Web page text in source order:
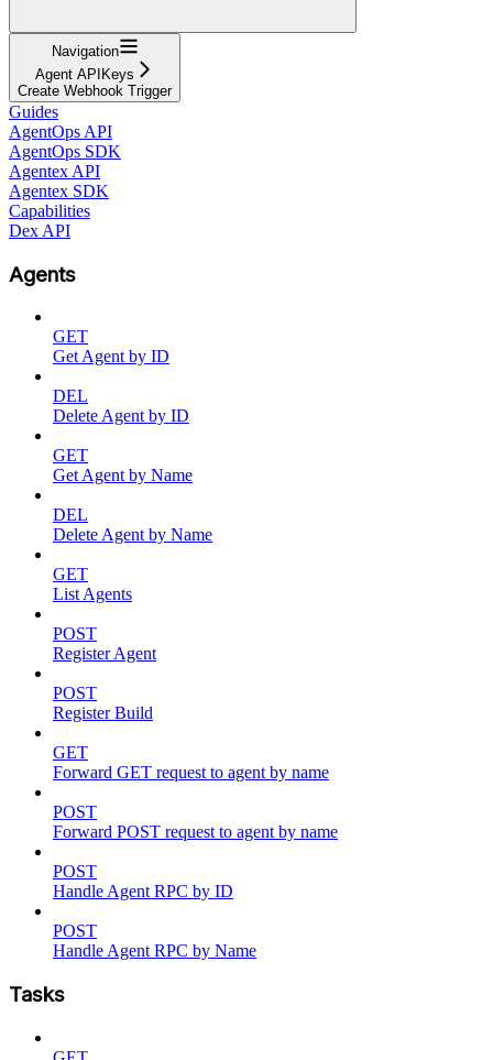
Navigation
Agent APIKeys
Create Webhook Trigger
Guides
AgentOps API
AgentOps SDK
Agentex API
Agentex SDK
Capabilities
Dex API
Agents
GET
Get Agent by ID
DEL
Delete Agent by ID
GET
Get Agent by Name
DEL
Delete Agent by Name
GET
List Agents
POST
Register Agent
POST
Register Build
GET
Forward GET request to agent by name
POST
Forward POST request to agent by name
POST
Handle Agent RPC by ID
POST
Handle Agent RPC by Name
Tasks